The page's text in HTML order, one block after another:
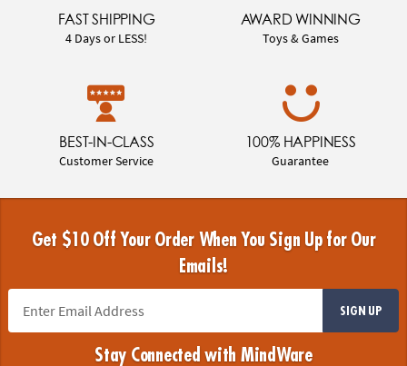
FAST SHIPPING
4 Days or LESS!
AWARD WINNING
Toys & Games
BEST-IN-CLASS
Customer Service
100% HAPPINESS
Guarantee
Get $10 Off Your Order When You Sign Up for Our
Emails!
SIGN UP
Stay Connected with MindWare